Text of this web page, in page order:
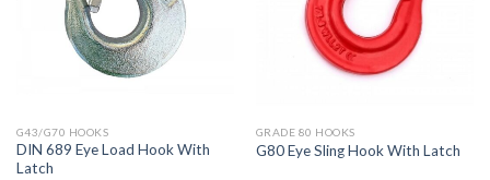
G43/G70 HOOKS
DIN 689 Eye Load Hook With
Latch
GRADE 80 HOOKS
G80 Eye Sling Hook With Latch